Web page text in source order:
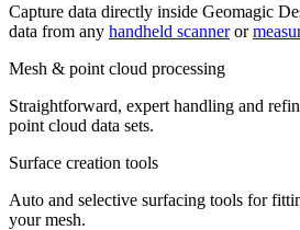
Capture data directly inside Geomagic
data from any handheld scanneror
Mesh & point cloud processing
Straightforward, expert handling and
point cloud data sets.
Surface creation tools
Auto and selective surfacing tools for
your mesh.